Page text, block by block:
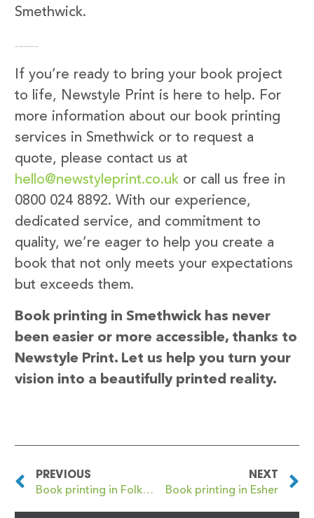
Smethwick.
Get in Touch with Newstyle Print
If you’re ready to bring your book project
to life, Newstyle Print is here to help. For
more information about our book printing
services in Smethwick or to request a
quote, please contact us at
hello@newstyleprint.co.uk or call us free in
0800 024 8892. With our experience,
dedicated service, and commitment to
quality, we’re eager to help you create a
book that not only meets your expectations
but exceeds them.
Book printing in Smethwick has never
been easier or more accessible, thanks to
Newstyle Print. Let us help you turn your
vision into a beautifully printed reality.
PREVIOUS
Book printing in Folkestone
NEXT
Book printing in Esher